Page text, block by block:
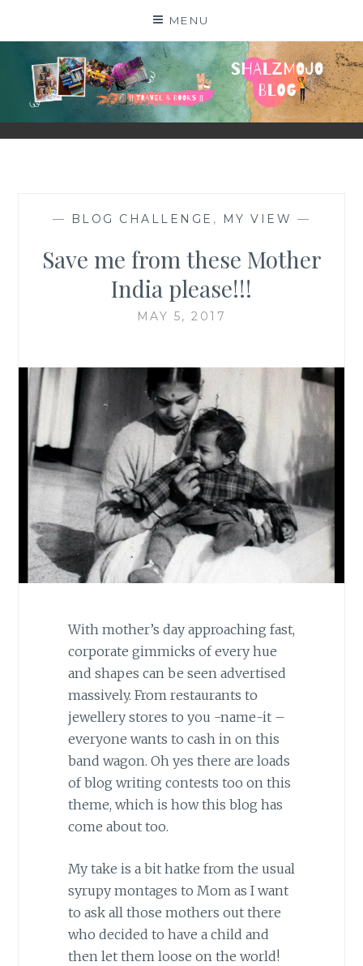
MENU
SHALZMOJO
| TRAVEL & BOOKS |
— BLOG CHALLENGE , MY VIEW —
Save me from these Mother
India please!!!
MAY 5, 2017
With mother’s day approaching fast,
corporate gimmicks of every hue
and shapes can be seen advertised
massively. From restaurants to
jewellery stores to you -name-it –
everyone wants to cash in on this
band wagon. Oh yes there are loads
of blog writing contests too on this
theme, which is how this blog has
come about too.
My take is a bit hatke from the usual
syrupy montages to Mom as I want
to ask all those mothers out there
who decided to have a child and
then let them loose on the world!